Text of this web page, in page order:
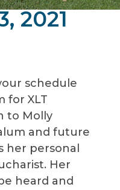
2021
schedule
for XLT
to Molly
and future
her personal
Her
heard and